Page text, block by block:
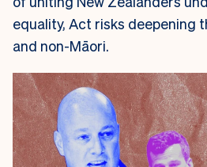
equality, Act risks deepening
and non-Māori.